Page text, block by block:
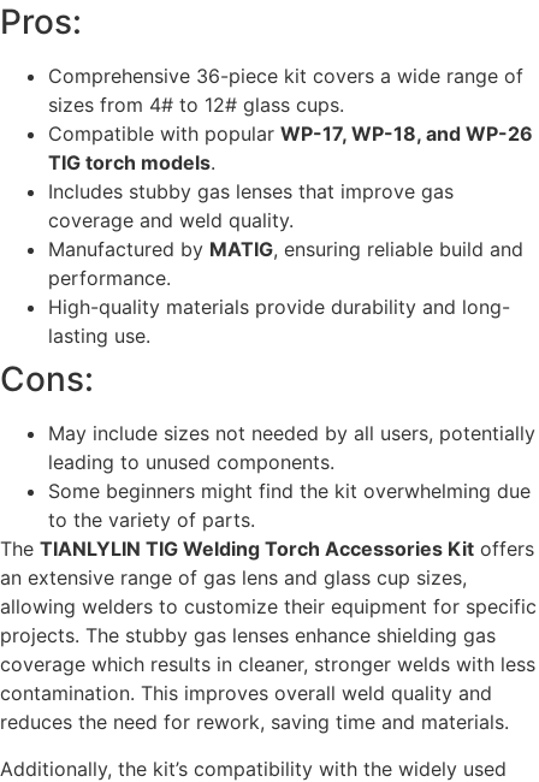
Pros:
Comprehensive 36-piece kit covers a wide range of
sizes from 4# to 12# glass cups.
Compatible with popular WP-17, WP-18, and WP-26
TIG torch models.
Includes stubby gas lenses that improve gas
coverage and weld quality.
Manufactured by MATIG, ensuring reliable build and
performance.
High-quality materials provide durability and long-
lasting use.
Cons:
May include sizes not needed by all users, potentially
leading to unused components.
Some beginners might find the kit overwhelming due
to the variety of parts.
The TIANLYLIN TIG Welding Torch Accessories Kit offers
an extensive range of gas lens and glass cup sizes,
allowing welders to customize their equipment for specific
projects. The stubby gas lenses enhance shielding gas
coverage which results in cleaner, stronger welds with less
contamination. This improves overall weld quality and
reduces the need for rework, saving time and materials.
Additionally, the kit’s compatibility with the widely used